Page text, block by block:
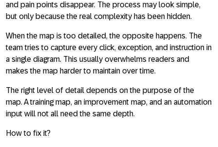
and pain points disappear. The process may look simple,
but only because the real complexity has been hidden.
When the map is too detailed, the opposite happens. The
team tries to capture every click, exception, and instruction in
a single diagram. This usually overwhelms readers and
makes the map harder to maintain over time.
The right level of detail depends on the purpose of the
map. A training map, an improvement map, and an automation
input will not all need the same depth.
How to fix it?